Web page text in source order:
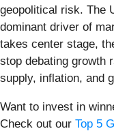
geopolitical risk. The
dominant driver of
takes center stage,
stop debating growth
supply, inflation, and
Want to invest in
Check out our Top 5